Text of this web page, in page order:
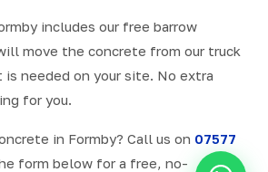
includes our free barrow
move the concrete from our truck
needed on your site. No extra
for you.
in Formby? Call us on 07577
form below for a free, no-